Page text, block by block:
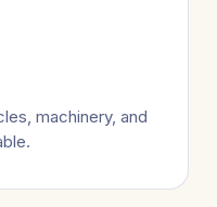
machinery, and